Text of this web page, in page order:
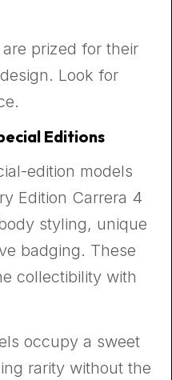
prized for their
Look for
Editions
edition models
Edition Carrera 4
styling, unique
badging. These
collectibility with
occupy a sweet
rarity without the